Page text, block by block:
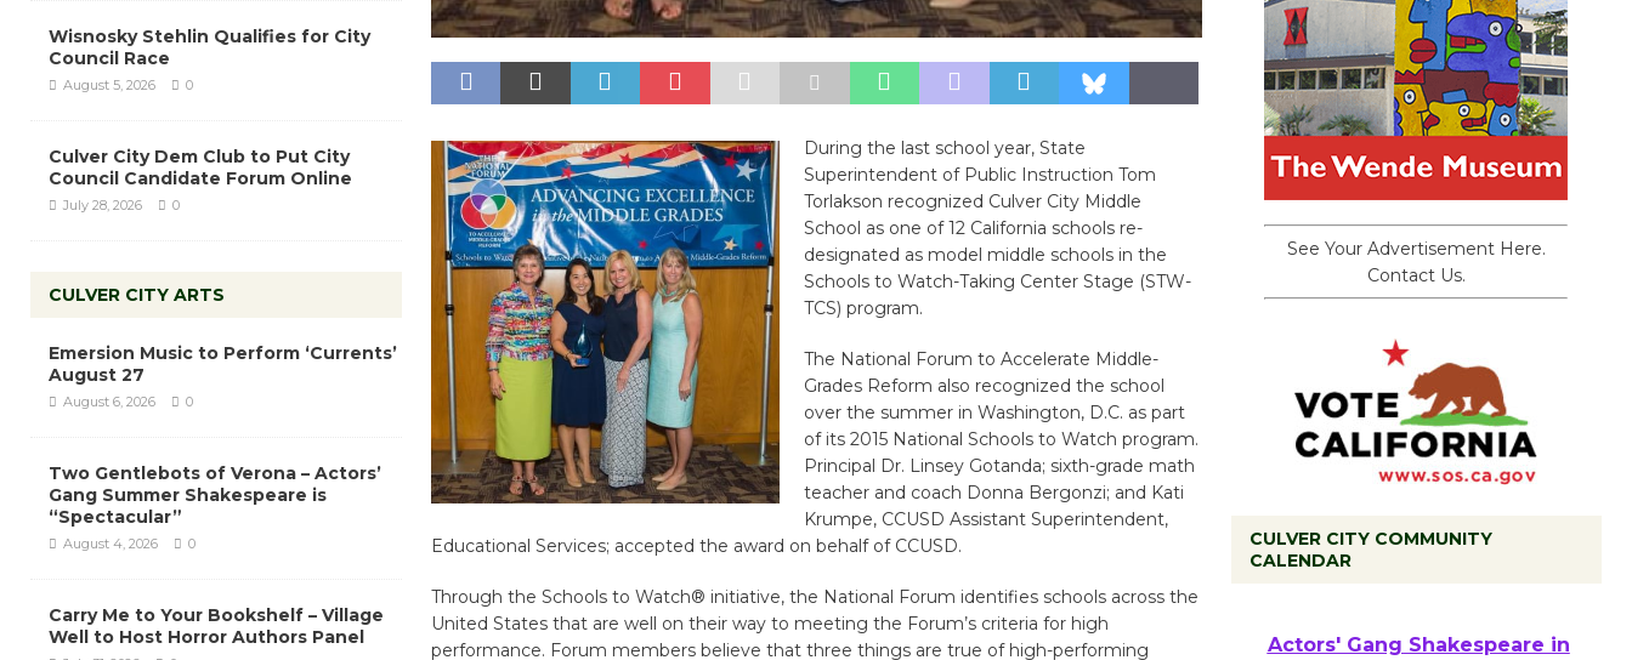
During the last school year, State
Superintendent of Public Instruction Tom
Torlakson recognized Culver City Middle
School as one of 12 California schools re-
designated as model middle schools in the
Schools to Watch-Taking Center Stage (STW-
TCS) program.
The National Forum to Accelerate Middle-
Grades Reform also recognized the school
over the summer in Washington, D.C. as part
of its 2015 National Schools to Watch program.
Principal Dr. Linsey Gotanda; sixth-grade math
teacher and coach Donna Bergonzi; and Kati
Krumpe, CCUSD Assistant Superintendent,
Educational Services; accepted the award on behalf of CCUSD.
Through the Schools to Watch® initiative, the National Forum identifies schools across the
United States that are well on their way to meeting the Forum’s criteria for high
performance. Forum members believe that three things are true of high-performing
Wisnosky Stehlin Qualifies for City
Council Race
August 5, 2026 0
Culver City Dem Club to Put City
Council Candidate Forum Online
July 28, 2026 0
CULVER CITY ARTS
Emersion Music to Perform ‘Currents’
August 27
August 6, 2026 0
Two Gentlebots of Verona – Actors’
Gang Summer Shakespeare is
“Spectacular”
August 4, 2026 0
Carry Me to Your Bookshelf – Village
Well to Host Horror Authors Panel
See Your Advertisement Here.
Contact Us.
CULVER CITY COMMUNITY
CALENDAR